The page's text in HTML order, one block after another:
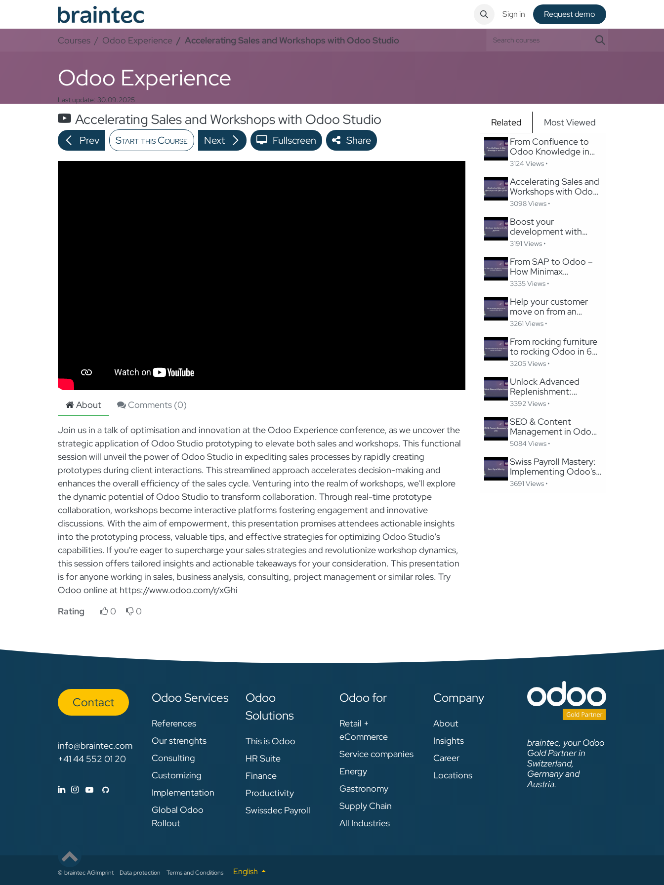
Skip to Content
Sign in Request de​​mo
Courses Odoo Experience Accelerating Sales and Workshops with Odoo Studio
Odoo Experience
Last update: 30.09.2025
Related
Most Viewed
From Confluence to
Odoo Knowledge in
one-click
3124 Views •
Accelerating Sales and
Workshops with Odoo
Studio
3098 Views •
Boost your
development with
pycharm
3191 Views •
From SAP to Odoo –
How Minimax
Transformed Its Global
3335 Views •
Help your customer
move on from an
unsupported Odoo
3261 Views •
From rocking furniture
to rocking Odoo in 6
months with Careline!
3205 Views •
Unlock Advanced
Replenishment:
Optimizing Medical
Odoo
3392 Views •
SEO & Content
Management in Odoo:
Migrating to Odoo
Losing SEO
5084 Views •
Swiss Payroll Mastery:
Implementing Odoo's
Swissdec-Certified
3691 Views •
Accelerating Sales and Workshops with Odoo Studio
Prev Start this Course Next Fullscreen Share
About Comments (0)
Join us in a talk of optimisation and innovation at the Odoo Experience conference, as we uncover the
strategic application of Odoo Studio prototyping to elevate both sales and workshops. This functional
session will unveil the power of Odoo Studio in expediting sales processes by rapidly creating
prototypes during client interactions. This streamlined approach accelerates decision-making and
enhances the overall efficiency of the sales cycle. Venturing into the realm of workshops, we'll explore
the dynamic potential of Odoo Studio to transform collaboration. Through real-time prototype
collaboration, workshops become interactive platforms fostering engagement and innovative
discussions. With the aim of empowerment, this presentation promises attendees actionable insights
into the prototyping process, valuable tips, and effective strategies for optimizing Odoo Studio's
capabilities. If you're eager to supercharge your sales strategies and revolutionize workshop dynamics,
this session offers tailored insights and actionable takeaways for your consideration. This presentation
is for anyone working in sales, business analysis, consulting, project management or similar roles. Try
Odoo online at https://www.odoo.com/r/xGhi
Rating
0 0
Con​​​​tact
info@braintec.com
+41 44 552 01 20
Odoo Services
References
Our strenghts
Consulting
Customizing
Implementation
Global Odoo
Rollout
Odoo
Solutions
This is Odoo
HR Suite
Finance
Productivity
Swissdec Payroll
Odoo for
Retail +
eCommerce
Service companies
Energy
Gastronomy
Supply Chain
All Industries
Company
About
Insights
Career
Locations
braintec, your Odoo
Gold Partner in
Switzerland,
Germany and
Austria.
© braintec AGImprint Data protection Terms and Conditions English